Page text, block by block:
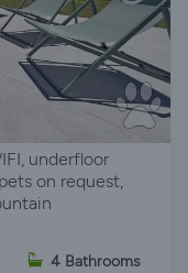
underfloor
on request,
4 Bathrooms